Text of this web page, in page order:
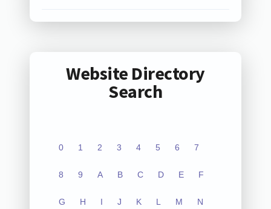
Website Directory
Search
0 1 2 3 4 5 6 7
8 9 A B C D E F
G H I J K L M N